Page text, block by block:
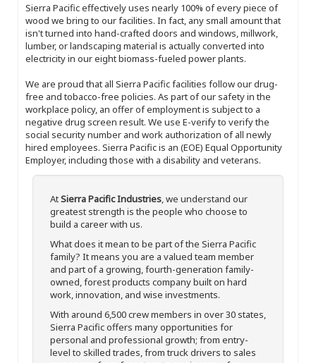
Sierra Pacific effectively uses nearly 100% of every piece of
wood we bring to our facilities. In fact, any small amount that
isn't turned into hand-crafted doors and windows, millwork,
lumber, or landscaping material is actually converted into
electricity in our eight biomass-fueled power plants.
We are proud that all Sierra Pacific facilities follow our drug-
free and tobacco-free policies. As part of our safety in the
workplace policy, an offer of employment is subject to a
negative drug screen result. We use E-verify to verify the
social security number and work authorization of all newly
hired employees. Sierra Pacific is an (EOE) Equal Opportunity
Employer, including those with a disability and veterans.
AtSierra Pacific Industries, we understand our
greatest strength is the people who choose to
build a career with us.
What does it mean to be part of the Sierra Pacific
family? It means you are a valued team member
and part of a growing, fourth-generation family-
owned, forest products company built on hard
work, innovation, and wise investments.
With around 6,500 crew members in over 30 states,
Sierra Pacific offers many opportunities for
personal and professional growth; from entry-
level to skilled trades, from truck drivers to sales